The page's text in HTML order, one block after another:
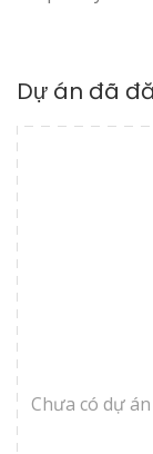
Dự án đã
Chưa có dự